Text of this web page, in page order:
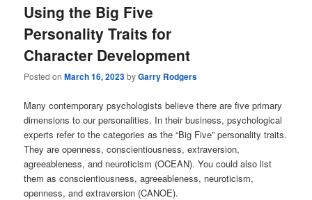
Using the Big Five
Personality Traits for
Character Development
Posted onMarch 16, 2023byGarry Rodgers
Many contemporary psychologists believe there are five primary
dimensions to our personalities. In their business, psychological
experts refer to the categories as the “Big Five” personality traits.
They are openness, conscientiousness, extraversion,
agreeableness, and neuroticism (OCEAN). You could also list
them as conscientiousness, agreeableness, neuroticism,
openness, and extraversion (CANOE).